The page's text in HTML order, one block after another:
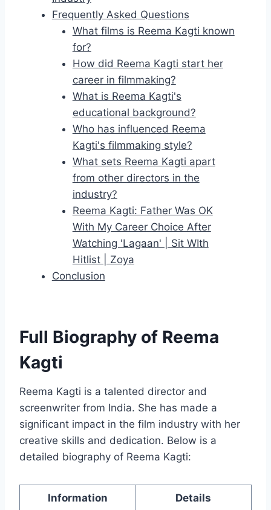
Frequently Asked Questions
What films is Reema Kagti known
for?
How did Reema Kagti start her
career in filmmaking?
What is Reema Kagti's
educational background?
Who has influenced Reema
Kagti's filmmaking style?
What sets Reema Kagti apart
from other directors in the
industry?
Reema Kagti: Father Was OK
With My Career Choice After
Watching 'Lagaan' | Sit WIth
Hitlist | Zoya
Conclusion
Full Biography of Reema
Kagti
Reema Kagti is a talented director and
screenwriter from India. She has made a
significant impact in the film industry with her
creative skills and dedication. Below is a
detailed biography of Reema Kagti:
Information Details